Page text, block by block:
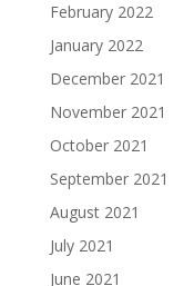
February 2022
January 2022
December 2021
November 2021
October 2021
September 2021
August 2021
July 2021
June 2021